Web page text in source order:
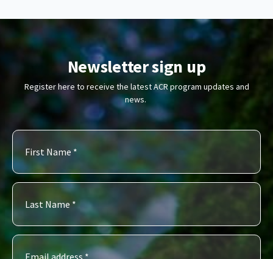
Newsletter sign up
Register here to receive the latest ACR program updates and
news.